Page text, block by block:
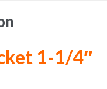
1-1/4″